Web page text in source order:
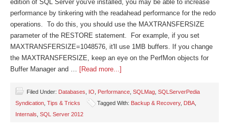
edition of SQL Server you've installed, you may be able to increase
performance by tinkering with the readahead performance for the redo
operations. To do this, you should use the MAXTRANSFERSIZE
parameter of the RESTORE statement. For example, if you set
MAXTRANSFERSIZE=1048576, it'll use 1MB buffers. If you change
the MAXTRANSFERSIZE, keep an eye on the PerfMon objects for
Buffer Manager and … [Read more...]
Filed Under: Databases IO Performance SQLMag SQLServerPedia
Syndication Tips & Tricks Tagged With: Backup & Recovery, DBA
Internals SQL Server 2012